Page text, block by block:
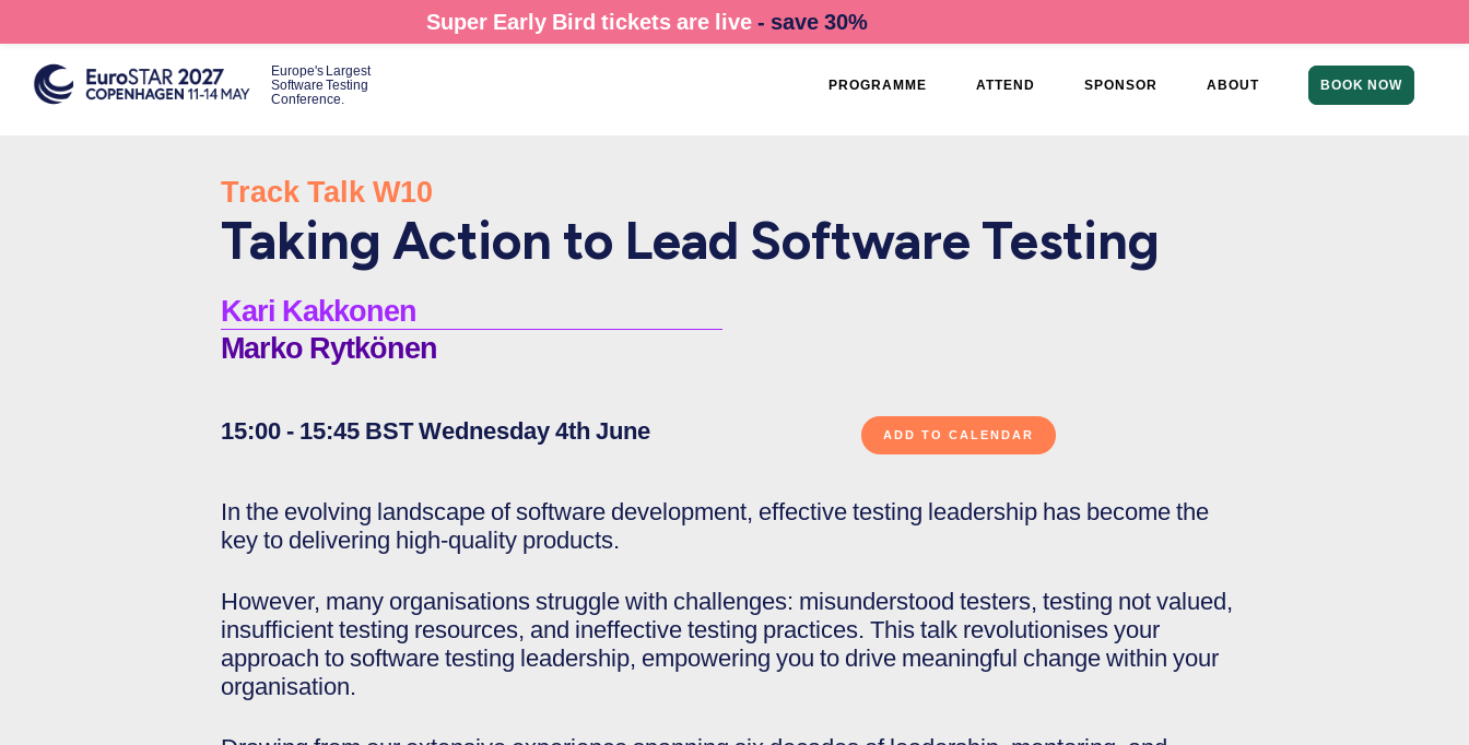
to
main
content
Super Early Bird tickets are live - save 30%
Europe's Largest
Software Testing
Conference.
PROGRAMME ATTEND SPONSOR ABOUT BOOK NOW
Track Talk W10
Taking Action to Lead Software Testing
Kari Kakkonen
Marko Rytkönen
15:00 - 15:45 BST Wednesday 4th June
In the evolving landscape of software development, effective testing leadership has become the
key to delivering high-quality products.
However, many organisations struggle with challenges: misunderstood testers, testing not valued,
insufficient testing resources, and ineffective testing practices. This talk revolutionises your
approach to software testing leadership, empowering you to drive meaningful change within your
organisation.